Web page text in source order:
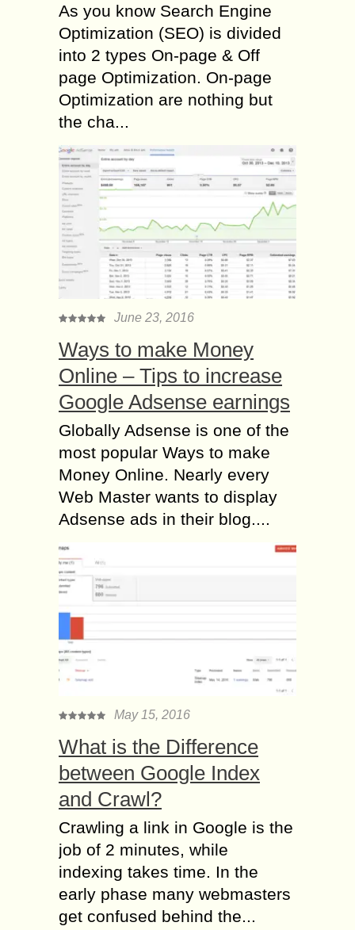
As you know Search Engine
Optimization (SEO) is divided
into 2 types On-page & Off
page Optimization. On-page
Optimization are nothing but
the cha...
June 23, 2016
Ways to make Money
Online – Tips to increase
Google Adsense earnings
Globally Adsense is one of the
most popular Ways to make
Money Online. Nearly every
Web Master wants to display
Adsense ads in their blog....
May 15, 2016
What is the Difference
between Google Index
and Crawl?
Crawling a link in Google is the
job of 2 minutes, while
indexing takes time. In the
early phase many webmasters
get confused behind the...